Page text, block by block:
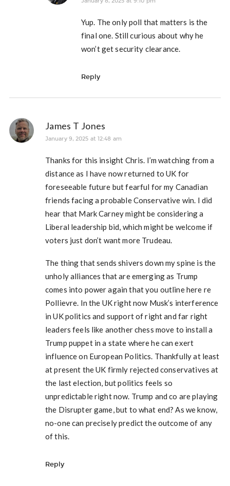
Yup. The only poll that matters is the
final one. Still curious about why he
won’t get security clearance.
Reply
James T Jones
January 9, 2025 at 12:48 am
Thanks for this insight Chris. I’m watching from a
distance as I have now returned to UK for
foreseeable future but fearful for my Canadian
friends facing a probable Conservative win. I did
hear that Mark Carney might be considering a
Liberal leadership bid, which might be welcome if
voters just don’t want more Trudeau.
The thing that sends shivers down my spine is the
unholy alliances that are emerging as Trump
comes into power again that you outline here re
Pollievre. In the UK right now Musk’s interference
in UK politics and support of right and far right
leaders feels like another chess move to install a
Trump puppet in a state where he can exert
influence on European Politics. Thankfully at least
at present the UK firmly rejected conservatives at
the last election, but politics feels so
unpredictable right now. Trump and co are playing
the Disrupter game, but to what end? As we know,
no-one can precisely predict the outcome of any
of this.
Reply